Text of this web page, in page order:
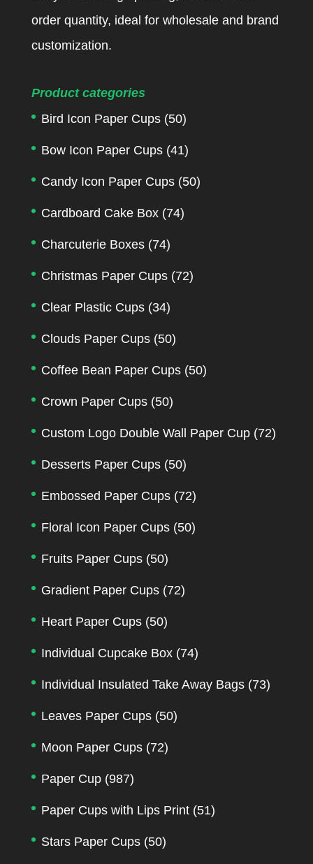
order quantity, ideal for wholesale and brand
customization.
Product categories
Bird Icon Paper Cups (50)
Bow Icon Paper Cups (41)
Candy Icon Paper Cups (50)
Cardboard Cake Box (74)
Charcuterie Boxes (74)
Christmas Paper Cups (72)
Clear Plastic Cups (34)
Clouds Paper Cups (50)
Coffee Bean Paper Cups (50)
Crown Paper Cups (50)
Custom Logo Double Wall Paper Cup (72)
Desserts Paper Cups (50)
Embossed Paper Cups (72)
Floral Icon Paper Cups (50)
Fruits Paper Cups (50)
Gradient Paper Cups (72)
Heart Paper Cups (50)
Individual Cupcake Box (74)
Individual Insulated Take Away Bags (73)
Leaves Paper Cups (50)
Moon Paper Cups (72)
Paper Cup (987)
Paper Cups with Lips Print (51)
Stars Paper Cups (50)